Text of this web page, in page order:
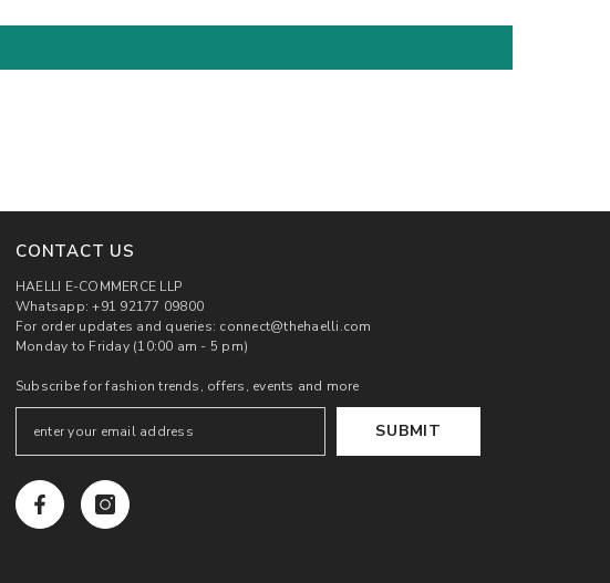
CONTACT US
HAELLI E-COMMERCE LLP
Whatsapp: +91 92177 09800
For order updates and queries: connect@thehaelli.com
Monday to Friday (10:00 am - 5 pm)
Subscribe for fashion trends, offers, events and more
SUBMIT